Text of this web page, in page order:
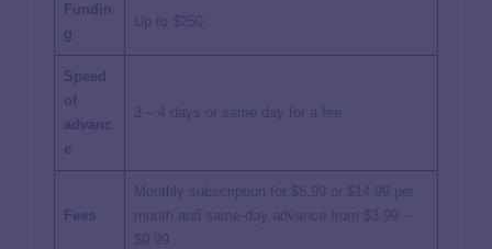
Fundin
g
Up to $250
Speed
of
advanc
e
3 – 4 days or same day for a fee
Fees
Monthly subscription for $5.99 or $14.99 per
month and same-day advance from $3.99 –